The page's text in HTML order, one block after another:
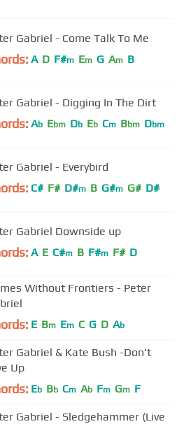
Gabriel - Come Talk To Me
A D F#m Em G Am B
Gabriel - Digging In The Dirt
Ab Ebm Db Eb Cm Bbm Dbm
Gabriel - Everybird
C# F# D#m B G#m G# D#
Gabriel Downside up
A E C#m B F#m F# D
Without Frontiers - Peter
E Bm Em C G D Ab
Gabriel & Kate Bush -Don't
Up
Eb Bb Cm Ab Fm Gm F
Gabriel - Sledgehammer (Live